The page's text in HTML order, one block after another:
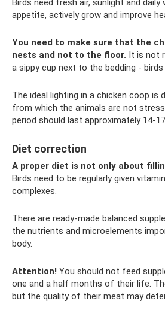
Birds need fresh air, sunlight and
appetite, actively grow and improve
You need to make sure that the
nests and not to the floor. It is not
a sippy cup next to the bedding -
The ideal lighting in a chicken coop
from which the animals are not
period should last approximately 14-
Diet correction
A proper diet is not only about
Birds need to be regularly given
complexes.
There are ready-made balanced
the nutrients and microelements
body.
Attention! You should not feed
one and a half months of their life.
but the quality of their meat may